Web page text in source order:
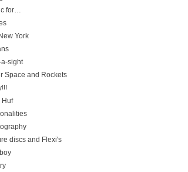
for…
York
sight
Space and Rockets
Huf
discs and Flexi's